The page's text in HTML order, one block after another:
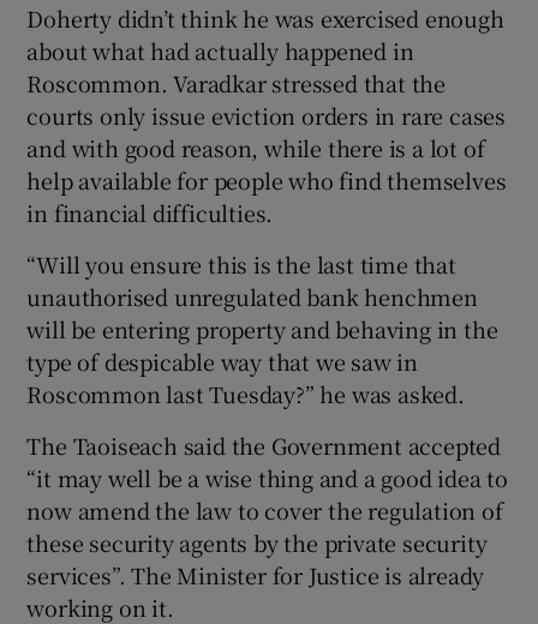
Doherty didn’t think he was exercised enough
about what had actually happened in
Roscommon. Varadkar stressed that the
courts only issue eviction orders in rare cases
and with good reason, while there is a lot of
help available for people who find themselves
in financial difficulties.
“Will you ensure this is the last time that
unauthorised unregulated bank henchmen
will be entering property and behaving in the
type of despicable way that we saw in
Roscommon last Tuesday?” he was asked.
The Taoiseach said the Government accepted
“it may well be a wise thing and a good idea to
now amend the law to cover the regulation of
these security agents by the private security
services”. The Minister for Justice is already
working on it.